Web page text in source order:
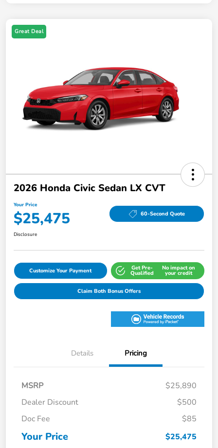
Great Deal
2026 Honda Civic Sedan LX CVT
Your Price
$25,475 60-Second Quote
Disclosure
Customize Your Payment Get Pre-
Qualified
No impact on
your credit
Claim Both Bonus Offers
Details Pricing
MSRP
$25,890
Dealer Discount
$500
Doc Fee
$85
Your Price $25,475